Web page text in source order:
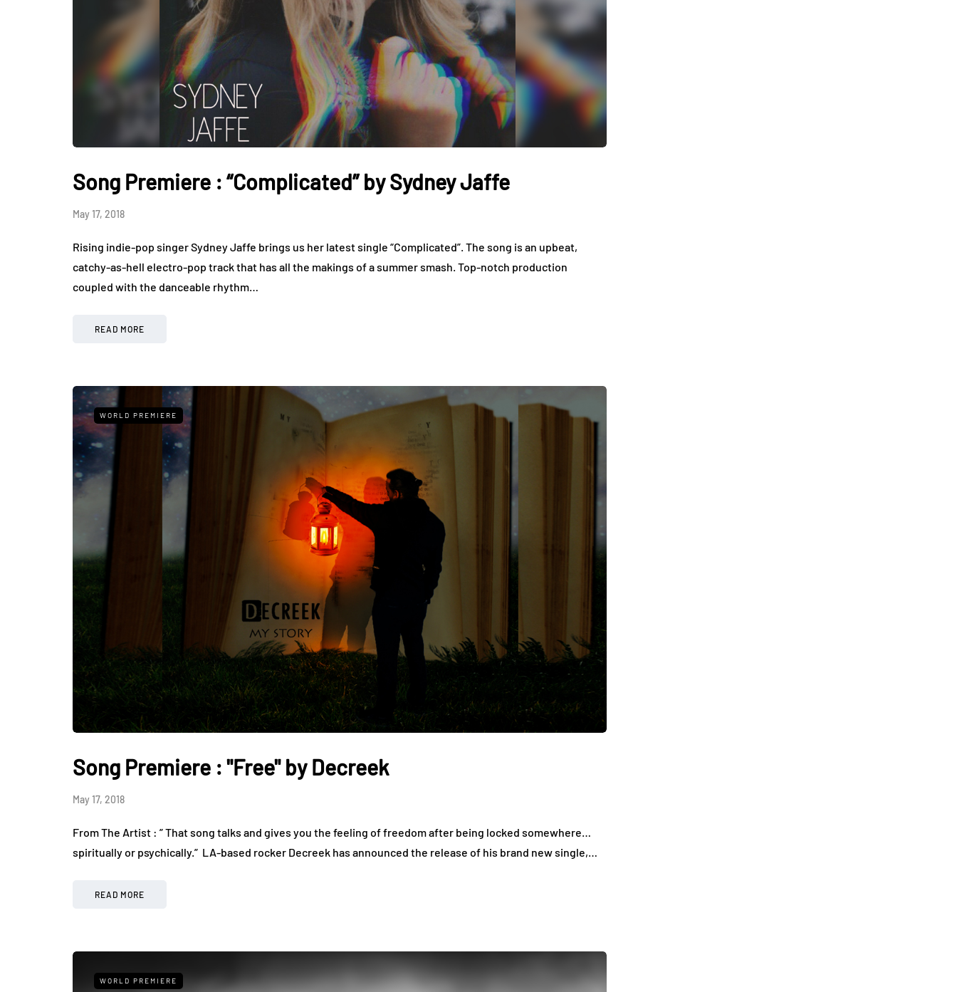
Song Premiere : “Complicated” by Sydney Jaffe
May 17, 2018
Rising indie-pop singer Sydney Jaffe brings us her latest single “Complicated”. The song is an upbeat,
catchy-as-hell electro-pop track that has all the makings of a summer smash. Top-notch production
coupled with the danceable rhythm…
READ MORE
WORLD PREMIERE
Song Premiere : "Free" by Decreek
May 17, 2018
From The Artist : ” That song talks and gives you the feeling of freedom after being locked somewhere…
spiritually or psychically.” ​​ LA-based rocker Decreek has announced the release of his brand new single,…
READ MORE
WORLD PREMIERE